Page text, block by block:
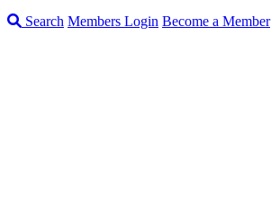
Search Members Login Become a Member